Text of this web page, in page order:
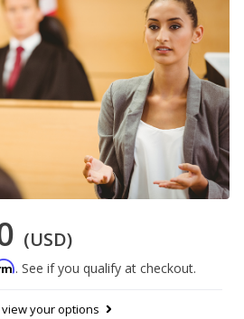
(USD)
. See if you qualify at checkout.
view your options